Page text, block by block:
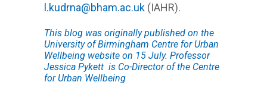
l.kudrna@bham.ac.uk (IAHR).
This blog was originally published on the
University of Birmingham Centre for Urban
Wellbeing website on 15 July. Professor
Jessica Pykett is Co-Director of the Centre
for Urban Wellbeing